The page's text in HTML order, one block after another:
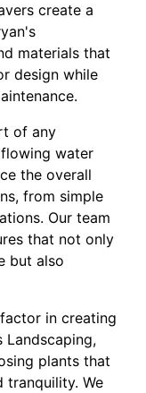
create a
materials that
design while
of any
water
the overall
from simple
Our team
that not only
but also
in creating
Landscaping,
plants that
tranquility. We